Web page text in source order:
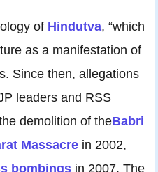
of Hindutva, “which
as a manifestation of
Since then, allegations
leaders and RSS
demolition of theBabri
Massacre in 2002,
bombings in 2007. The